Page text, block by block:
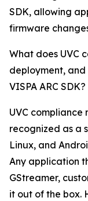
SDK, allowing
firmware
What does UVC
deployment,
VISPA ARC SDK?
UVC compliance
recognized as a
Linux, and
Any application
GStreamer,
it out of the box.